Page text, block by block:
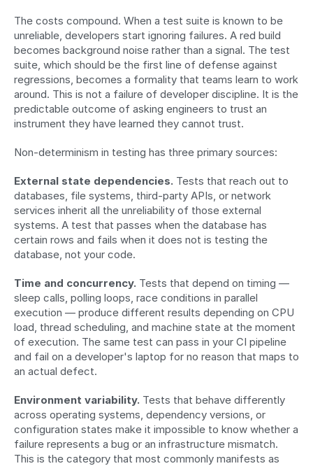
The costs compound. When a test suite is known to be
unreliable, developers start ignoring failures. A red build
becomes background noise rather than a signal. The test
suite, which should be the first line of defense against
regressions, becomes a formality that teams learn to work
around. This is not a failure of developer discipline. It is the
predictable outcome of asking engineers to trust an
instrument they have learned they cannot trust.
Non-determinism in testing has three primary sources:
External state dependencies. Tests that reach out to
databases, file systems, third-party APIs, or network
services inherit all the unreliability of those external
systems. A test that passes when the database has
certain rows and fails when it does not is testing the
database, not your code.
Time and concurrency. Tests that depend on timing —
sleep calls, polling loops, race conditions in parallel
execution — produce different results depending on CPU
load, thread scheduling, and machine state at the moment
of execution. The same test can pass in your CI pipeline
and fail on a developer's laptop for no reason that maps to
an actual defect.
Environment variability. Tests that behave differently
across operating systems, dependency versions, or
configuration states make it impossible to know whether a
failure represents a bug or an infrastructure mismatch.
This is the category that most commonly manifests as